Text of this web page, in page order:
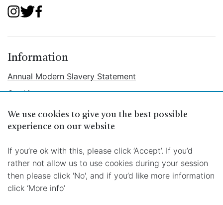
Information
Annual Modern Slavery Statement
Cookies
Ethical Labour Policy
Privacy
We use cookies to give you the best possible
experience on our website
If you’re ok with this, please click ‘Accept’. If you’d
rather not allow us to use cookies during your session
then please click 'No', and if you’d like more information
click ‘More info’